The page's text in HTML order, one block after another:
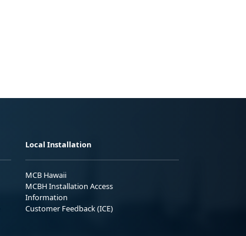
Local Installation
MCB Hawaii
MCBH Installation Access
Information
Customer Feedback (ICE)